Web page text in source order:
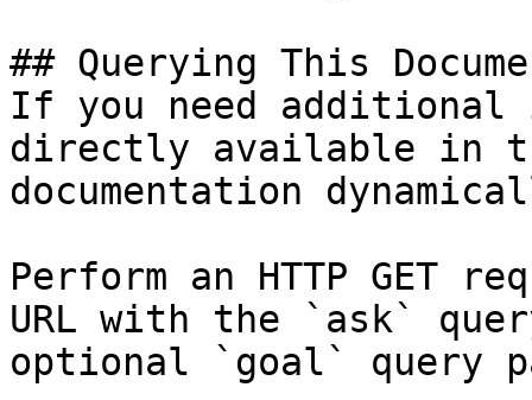
## Querying This
If you need
directly available in
documentation
Perform an HTTP GET
URL with the `ask`
optional `goal` query